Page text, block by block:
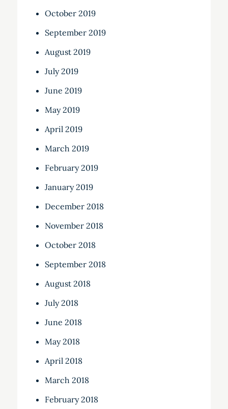
October 2019
September 2019
August 2019
July 2019
June 2019
May 2019
April 2019
March 2019
February 2019
January 2019
December 2018
November 2018
October 2018
September 2018
August 2018
July 2018
June 2018
May 2018
April 2018
March 2018
February 2018